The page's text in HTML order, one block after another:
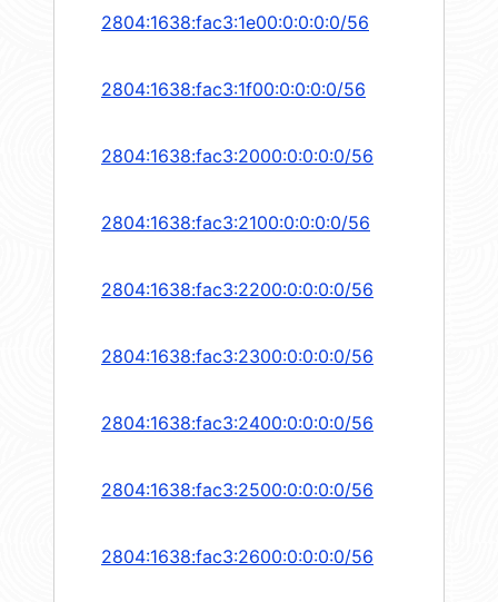
2804:1638:fac3:1e00:0:0:0:0/56
2804:1638:fac3:1f00:0:0:0:0/56
2804:1638:fac3:2000:0:0:0:0/56
2804:1638:fac3:2100:0:0:0:0/56
2804:1638:fac3:2200:0:0:0:0/56
2804:1638:fac3:2300:0:0:0:0/56
2804:1638:fac3:2400:0:0:0:0/56
2804:1638:fac3:2500:0:0:0:0/56
2804:1638:fac3:2600:0:0:0:0/56